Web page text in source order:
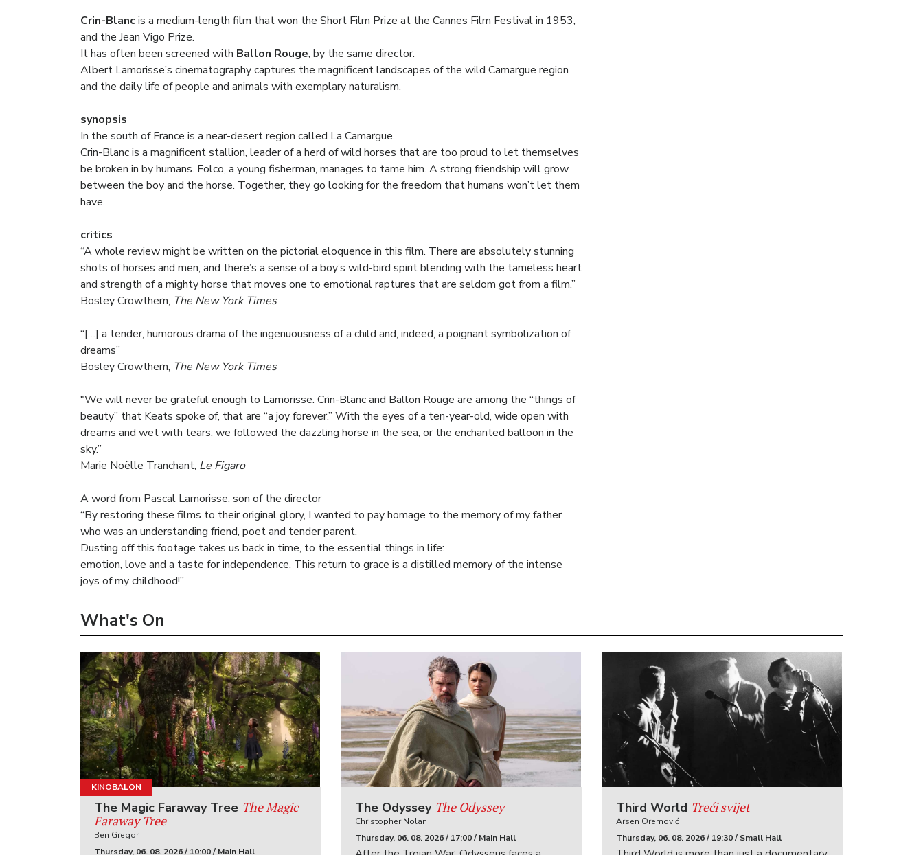
Crin-Blancis a medium-length film that won the Short Film Prize at the Cannes Film Festival in 1953,
and the Jean Vigo Prize.
It has often been screened with Ballon Rouge, by the same director.
Albert Lamorisse’s cinematography captures the magnificent landscapes of the wild Camargue region
and the daily life of people and animals with exemplary naturalism.
synopsis
In the south of France is a near-desert region called La Camargue.
Crin-Blanc is a magnificent stallion, leader of a herd of wild horses that are too proud to let themselves
be broken in by humans. Folco, a young fisherman, manages to tame him. A strong friendship will grow
between the boy and the horse. Together, they go looking for the freedom that humans won’t let them
have.
critics
“A whole review might be written on the pictorial eloquence in this film. There are absolutely stunning
shots of horses and men, and there’s a sense of a boy’s wild-bird spirit blending with the tameless heart
and strength of a mighty horse that moves one to emotional raptures that are seldom got from a film.”
Bosley Crowthern, The New York Times
“[…] a tender, humorous drama of the ingenuousness of a child and, indeed, a poignant symbolization of
dreams”
Bosley Crowthern, The New York Times
"We will never be grateful enough to Lamorisse. Crin-Blanc and Ballon Rouge are among the “things of
beauty” that Keats spoke of, that are “a joy forever.” With the eyes of a ten-year-old, wide open with
dreams and wet with tears, we followed the dazzling horse in the sea, or the enchanted balloon in the
sky.”
Marie Noëlle Tranchant, Le Figaro
A word from Pascal Lamorisse, son of the director
“By restoring these films to their original glory, I wanted to pay homage to the memory of my father
who was an understanding friend, poet and tender parent.
Dusting off this footage takes us back in time, to the essential things in life:
emotion, love and a taste for independence. This return to grace is a distilled memory of the intense
joys of my childhood!”
What's On
KINOBALON
The Magic Faraway Tree The Magic
Faraway Tree
Ben Gregor
Thursday, 06. 08. 2026 / 10:00 / Main Hall
The Odyssey The Odyssey
Christopher Nolan
Thursday, 06. 08. 2026 / 17:00 / Main Hall
Third World Treći svijet
Arsen Oremović
Thursday, 06. 08. 2026 / 19:30 / Small Hall